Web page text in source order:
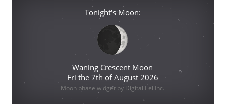
Tonight's Moon:
Waning Crescent Moon
Fri the 7th of August 2026
Moon phase widget by Digital Eel Inc.